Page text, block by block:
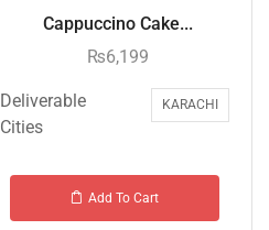
Cappuccino Cake...
₨6,199
Deliverable
Cities
KARACHI
Add To Cart